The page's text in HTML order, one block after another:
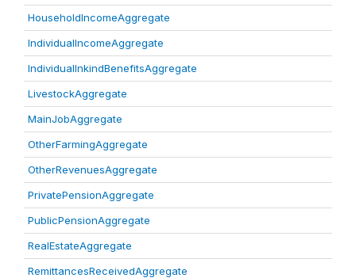
HouseholdIncomeAggregate
IndividualIncomeAggregate
IndividualInkindBenefitsAggregate
LivestockAggregate
MainJobAggregate
OtherFarmingAggregate
OtherRevenuesAggregate
PrivatePensionAggregate
PublicPensionAggregate
RealEstateAggregate
RemittancesReceivedAggregate